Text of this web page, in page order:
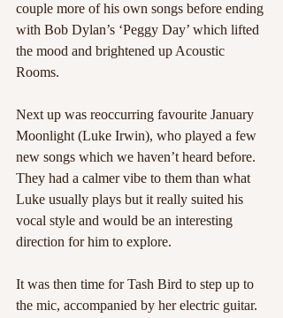
couple more of his own songs before ending
with Bob Dylan’s ‘Peggy Day’ which lifted
the mood and brightened up Acoustic
Rooms.
Next up was reoccurring favourite January
Moonlight (Luke Irwin), who played a few
new songs which we haven’t heard before.
They had a calmer vibe to them than what
Luke usually plays but it really suited his
vocal style and would be an interesting
direction for him to explore.
It was then time for Tash Bird to step up to
the mic, accompanied by her electric guitar.